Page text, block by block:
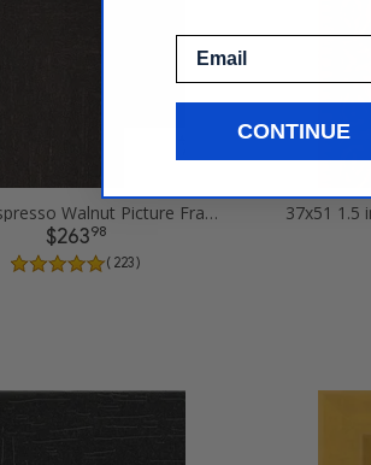
37x51 Espresso Walnut Picture Frames
$26398
( 223 )
CONTINUE